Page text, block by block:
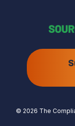
© 2026 The